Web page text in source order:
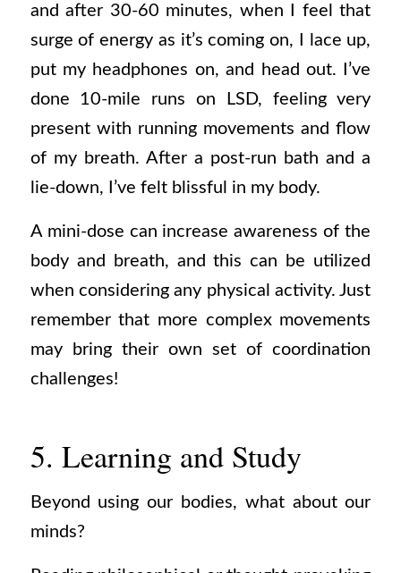
and after 30-60 minutes, when I feel that
surge of energy as it’s coming on, I lace up,
put my headphones on, and head out. I’ve
done 10-mile runs on LSD, feeling very
present with running movements and flow
of my breath. After a post-run bath and a
lie-down, I’ve felt blissful in my body.
A mini-dose can increase awareness of the
body and breath, and this can be utilized
when considering any physical activity. Just
remember that more complex movements
may bring their own set of coordination
challenges!
5. Learning and Study
Beyond using our bodies, what about our
minds?